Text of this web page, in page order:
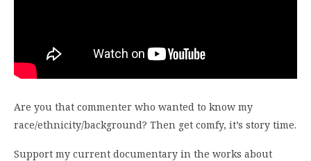
Are you that commenter who wanted to know my
race/ethnicity/background? Then get comfy, it’s story time.
Support my current documentary in the works about